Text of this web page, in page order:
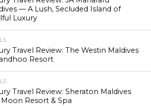
— A Lush, Secluded Island of
Luxury
Travel Review: The Westin Maldives
Resort
Travel Review: Sheraton Maldives
Moon Resort & Spa